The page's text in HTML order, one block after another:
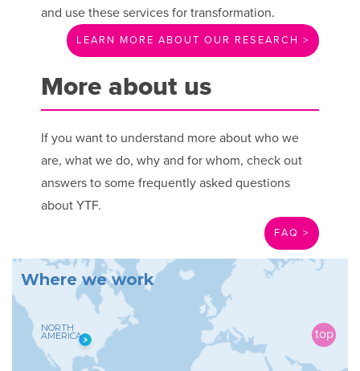
and use these services for transformation.
LEARN MORE ABOUT OUR RESEARCH >
More about us
If you want to understand more about who we
are, what we do, why and for whom, check out
answers to some frequently asked questions
about YTF.
FAQ >
Where we work
NORTH
AMERICA